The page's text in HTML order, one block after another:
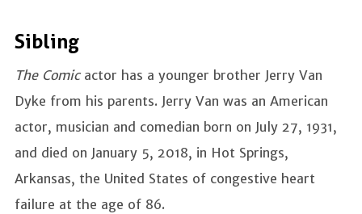
Sibling
The Comicactor has a younger brother Jerry Van
Dyke from his parents. Jerry Van was an American
actor, musician and comedian born on July 27, 1931,
and died on January 5, 2018, in Hot Springs,
Arkansas, the United States of congestive heart
failure at the age of 86.